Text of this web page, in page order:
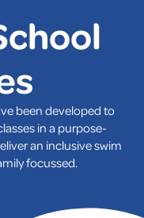
been developed to
in a purpose-
an inclusive swim
focussed.